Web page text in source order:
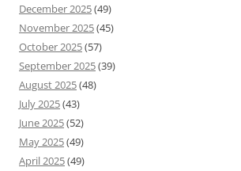
December 2025(49)
November 2025(45)
October 2025(57)
September 2025(39)
August 2025(48)
July 2025(43)
June 2025(52)
May 2025(49)
April 2025(49)